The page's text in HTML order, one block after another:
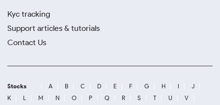
Kyc tracking
Support articles & tutorials
Contact Us
Stocks A B C D E F G H I
J
K
L M N O P Q R S T U
V